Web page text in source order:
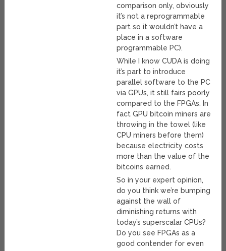
comparison only, obviously
it’s not a reprogrammable
part so it wouldn’t have a
place in a software
programmable PC).
While I know CUDA is doing
it’s part to introduce
parallel software to the PC
via GPUs, it still fairs poorly
compared to the FPGAs. In
fact GPU bitcoin miners are
throwing in the towel (like
CPU miners before them)
because electricity costs
more than the value of the
bitcoins earned.
So in your expert opinion,
do you think we’re bumping
against the wall of
diminishing returns with
today’s superscalar CPUs?
Do you see FPGAs as a
good contender for even